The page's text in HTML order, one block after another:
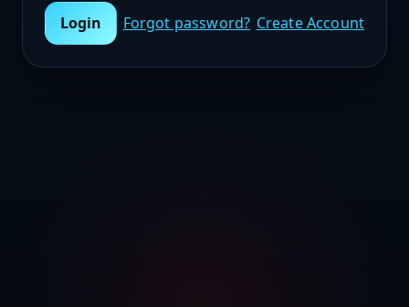
Login Forgot password? Create Account